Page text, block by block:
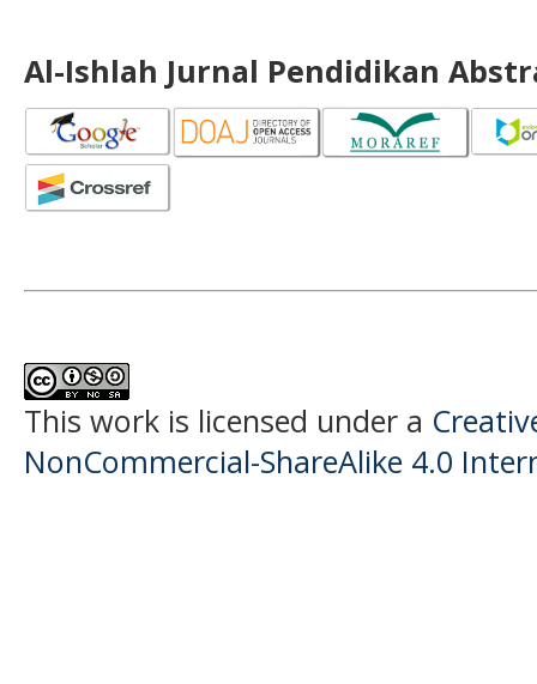
Al-Ishlah Jurnal Pendidikan
This work is licensed under a
NonCommercial-ShareAlike 4.0